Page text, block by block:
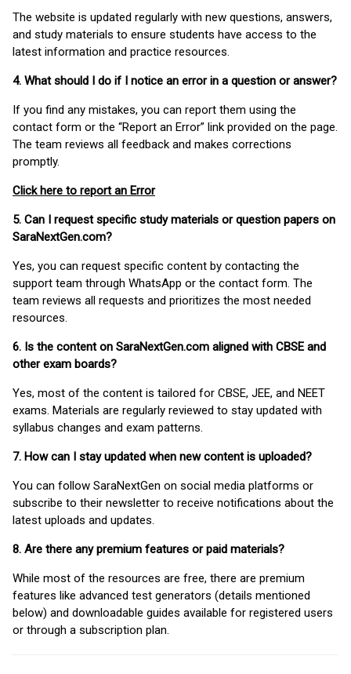
The website is updated regularly with new questions, answers,
and study materials to ensure students have access to the
latest information and practice resources.
4. What should I do if I notice an error in a question or answer?
If you find any mistakes, you can report them using the
contact form or the “Report an Error” link provided on the page.
The team reviews all feedback and makes corrections
promptly.
Click here to report an Error
5. Can I request specific study materials or question papers on
SaraNextGen.com?
Yes, you can request specific content by contacting the
support team through WhatsApp or the contact form. The
team reviews all requests and prioritizes the most needed
resources.
6. Is the content on SaraNextGen.com aligned with CBSE and
other exam boards?
Yes, most of the content is tailored for CBSE, JEE, and NEET
exams. Materials are regularly reviewed to stay updated with
syllabus changes and exam patterns.
7. How can I stay updated when new content is uploaded?
You can follow SaraNextGen on social media platforms or
subscribe to their newsletter to receive notifications about the
latest uploads and updates.
8. Are there any premium features or paid materials?
While most of the resources are free, there are premium
features like advanced test generators (details mentioned
below) and downloadable guides available for registered users
or through a subscription plan.